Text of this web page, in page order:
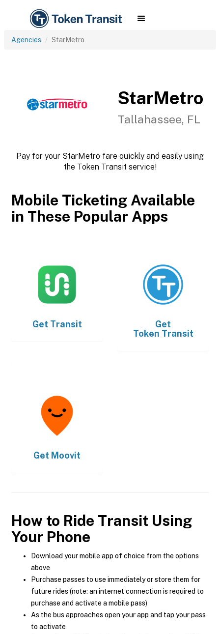
Agencies StarMetro
StarMetro
Tallahassee, FL
Pay for your StarMetro fare quickly and easily using
the Token Transit service!
Mobile Ticketing Available
in These Popular Apps
Get Transit
Get
Token Transit
Get Moovit
How to Ride Transit Using
Your Phone
Download your mobile app of choice from the options
above
Purchase passes to use immediately or store them for
future rides (note: an internet connection is required to
purchase and activate a mobile pass)
As the bus approaches open your app and tap your pass
to activate